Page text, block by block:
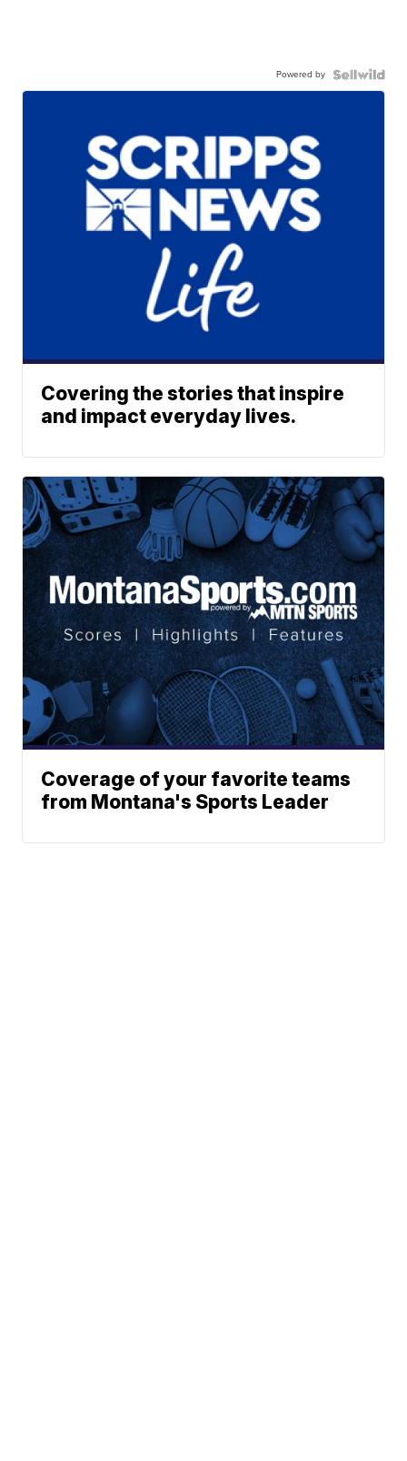
Powered by
Covering the stories that inspire
and impact everyday lives.
Coverage of your favorite teams
from Montana's Sports Leader